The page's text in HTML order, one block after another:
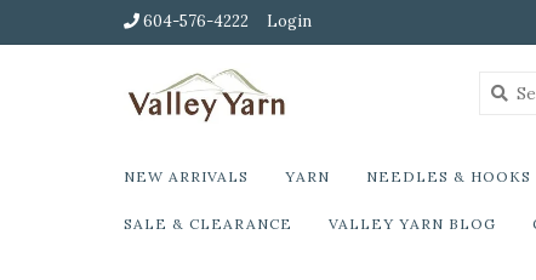
604-576-4222 Login
NEW ARRIVALS YARN NEEDLES & HOOKS
SALE & CLEARANCE VALLEY YARN BLOG